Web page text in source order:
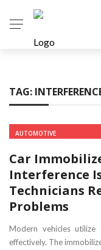
TAG:
AUTOMOTIVE
Car
Interference
Technicians
Problems
Modern vehicles
effectively. The